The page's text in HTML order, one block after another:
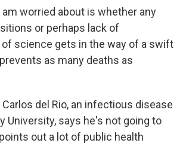
am worried about is whether any
or perhaps lack of
science gets in the way of a swift
as many deaths as
Carlos del Rio, an infectious disease
University, says he's not going to
out a lot of public health